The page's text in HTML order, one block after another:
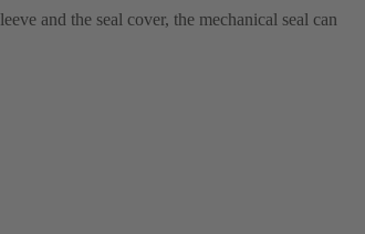
and the seal cover, the mechanical seal can